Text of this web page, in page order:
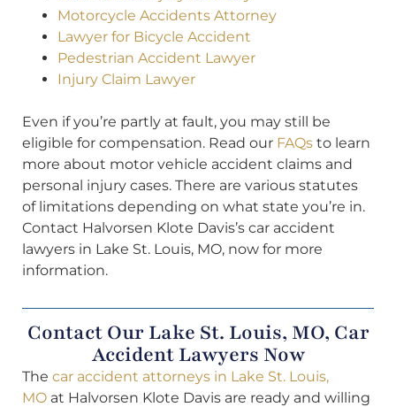
Motorcycle Accidents Attorney
Lawyer for Bicycle Accident
Pedestrian Accident Lawyer
Injury Claim Lawyer
Even if you’re partly at fault, you may still be
eligible for compensation. Read our FAQs to learn
more about motor vehicle accident claims and
personal injury cases. There are various statutes
of limitations depending on what state you’re in.
Contact Halvorsen Klote Davis’s car accident
lawyers in Lake St. Louis, MO, now for more
information.
Contact Our Lake St. Louis, MO, Car
Accident Lawyers Now
The car accident attorneys in Lake St. Louis,
MO at Halvorsen Klote Davis are ready and willing